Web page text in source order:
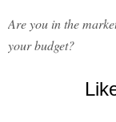
Are you in the
your budget?